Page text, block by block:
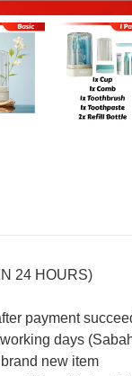
24 HOURS)
payment
days
new item